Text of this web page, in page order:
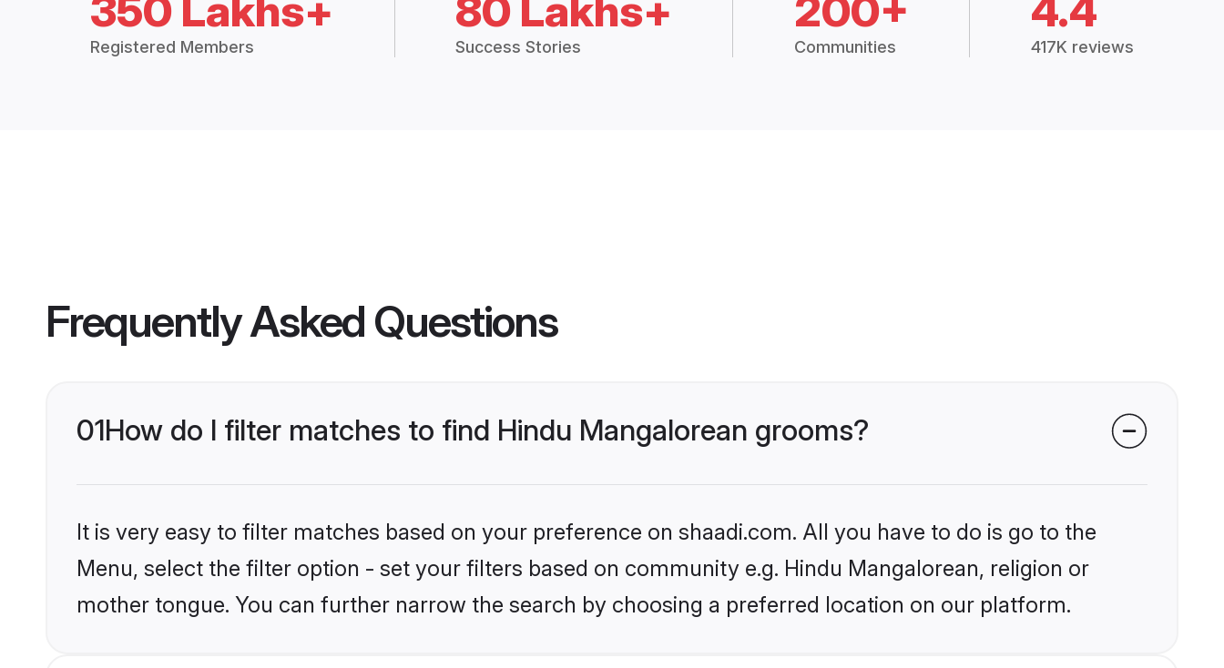
350 Lakhs+
Registered Members
80 Lakhs+
Success Stories
200+
Communities
4.4
417K reviews
Frequently Asked Questions
01How do I filter matches to find Hindu Mangalorean grooms?
It is very easy to filter matches based on your preference on shaadi.com. All you have to do is go to the
Menu, select the filter option - set your filters based on community e.g. Hindu Mangalorean, religion or
mother tongue. You can further narrow the search by choosing a preferred location on our platform.